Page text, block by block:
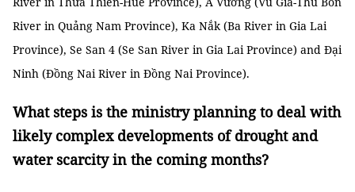
River in Quảng Nam Province), Ka Nắk (Ba River in Gia Lai
Province), Se San 4 (Se San River in Gia Lai Province) and Đại
Ninh (Đồng Nai River in Đồng Nai Province).
What steps is the ministry planning to deal with
likely complex developments of drought and
water scarcity in the coming months?